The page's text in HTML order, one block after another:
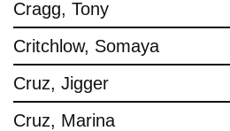
Cragg, Tony
Critchlow, Somaya
Cruz, Jigger
Cruz, Marina